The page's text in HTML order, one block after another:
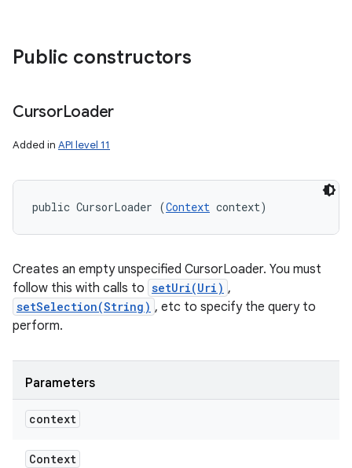
Public constructors
CursorLoader
Added in API level 11
public CursorLoader (Context context)
Creates an empty unspecified CursorLoader. You must
follow this with calls to setUri(Uri) ,
setSelection(String) , etc to specify the query to
perform.
Parameters
context
Context